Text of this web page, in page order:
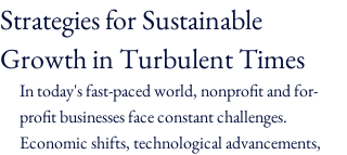
Strategies for Sustainable
Growth in Turbulent Times
In today's fast-paced world, nonprofit and for-
profit businesses face constant challenges.
Economic shifts, technological advancements,